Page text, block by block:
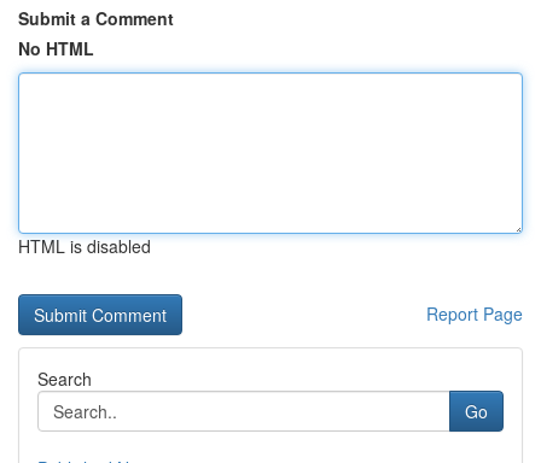
Submit a Comment
No HTML
HTML is disabled
Report Page
Search
Go